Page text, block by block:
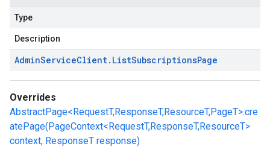
Type
Description
AdminServiceClient. ListSubscriptionsPage
Overrides
AbstractPage<RequestT,ResponseT,ResourceT,PageT>.cre
atePage(PageContext<RequestT,ResponseT,ResourceT>
context, ResponseT response)